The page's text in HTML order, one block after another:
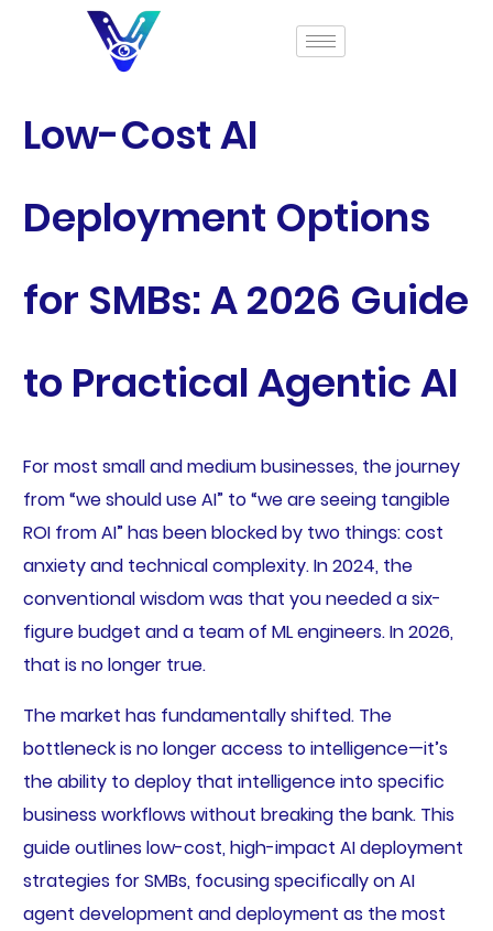
Low-Cost AI
Deployment Options
for SMBs: A 2026 Guide
to Practical Agentic AI
For most small and medium businesses, the journey
from “we should use AI” to “we are seeing tangible
ROI from AI” has been blocked by two things: cost
anxiety and technical complexity. In 2024, the
conventional wisdom was that you needed a six-
figure budget and a team of ML engineers. In 2026,
that is no longer true.
The market has fundamentally shifted. The
bottleneck is no longer access to intelligence—it’s
the ability to deploy that intelligence into specific
business workflows without breaking the bank. This
guide outlines low-cost, high-impact AI deployment
strategies for SMBs, focusing specifically on AI
agent development and deployment as the most